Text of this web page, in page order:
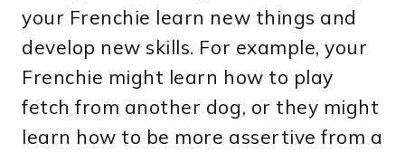
your Frenchie learn new things and
develop new skills. For example, your
Frenchie might learn how to play
fetch from another dog, or they might
learn how to be more assertive from a